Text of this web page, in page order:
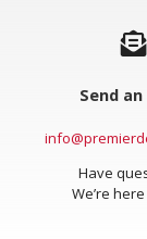
Send an
Have
We’re